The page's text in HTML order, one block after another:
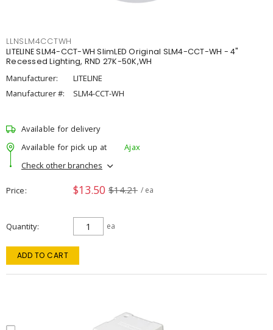
LLNSLM4CCTWH
LITELINE SLM4-CCT-WH SlimLED Original SLM4-CCT-WH - 4"
Recessed Lighting, RND 27K-50K,WH
Manufacturer:
LITELINE
Manufacturer #:
SLM4-CCT-WH
Available for delivery
Available for pick up at
Ajax
Check other branches
Price $13.50 $14.21 / ea
Quantity ea
ADD TO CART